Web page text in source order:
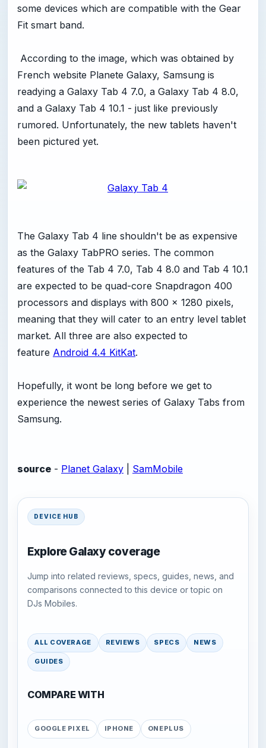
some devices which are compatible with the Gear
Fit smart band.
According to the image, which was obtained by
French website Planete Galaxy, Samsung is
readying a Galaxy Tab 4 7.0, a Galaxy Tab 4 8.0,
and a Galaxy Tab 4 10.1 - just like previously
rumored. Unfortunately, the new tablets haven't
been pictured yet.
The Galaxy Tab 4 line shouldn't be as expensive
as the Galaxy TabPRO series. The common
features of the Tab 4 7.0, Tab 4 8.0 and Tab 4 10.1
are expected to be quad-core Snapdragon 400
processors and displays with 800 x 1280 pixels,
meaning that they will cater to an entry level tablet
market. All three are also expected to
feature Android 4.4 KitKat.
Hopefully, it wont be long before we get to
experience the newest series of Galaxy Tabs from
Samsung.
source - Planet Galaxy SamMobile
DEVICE HUB
Explore Galaxy coverage
Jump into related reviews, specs, guides, news, and
comparisons connected to this device or topic on
DJs Mobiles.
ALL COVERAGE REVIEWS SPECS NEWS
GUIDES
COMPARE WITH
GOOGLE PIXEL IPHONE ONEPLUS